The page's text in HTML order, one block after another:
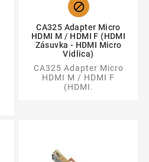

CA325 Adapter Micro
HDMI M / HDMI F (HDMI
Zásuvka - HDMI Micro
Vidlica)
CA325 Adapter Micro
HDMI M / HDMI F
(HDMI.